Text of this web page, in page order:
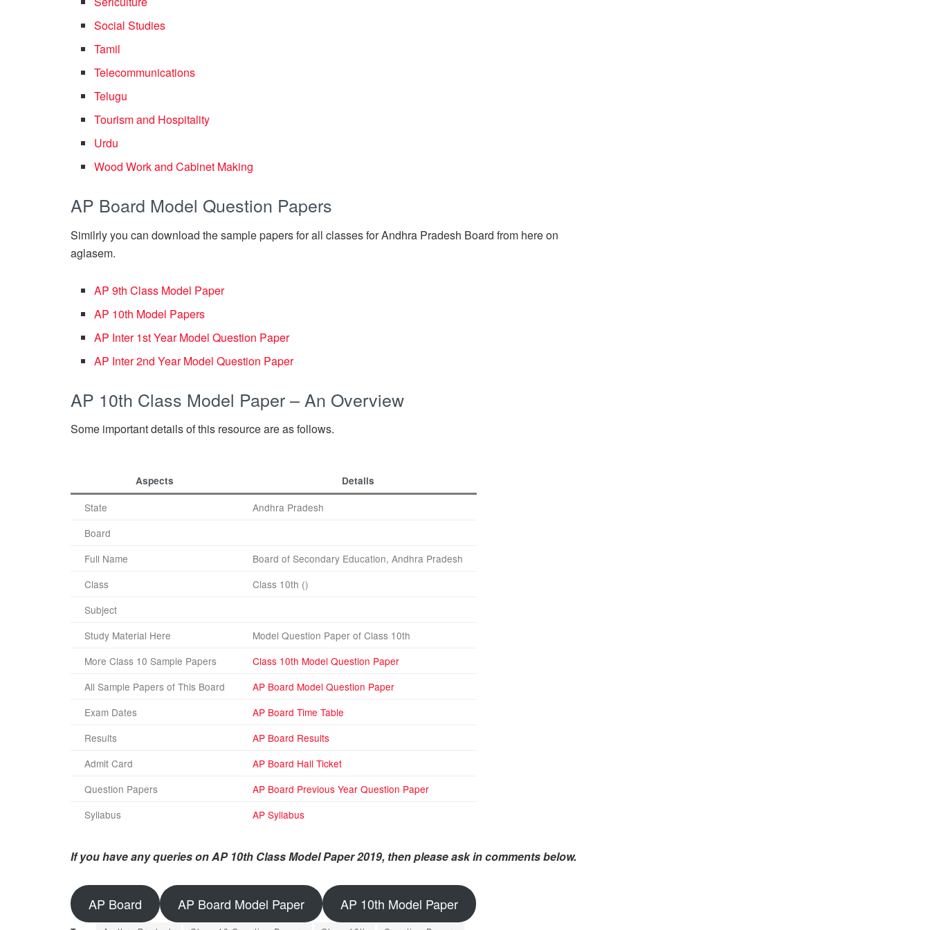
Social Studies
Tamil
Telecommunications
Telugu
Tourism and Hospitality
Urdu
Wood Work and Cabinet Making
AP Board Model Question Papers
Similrly you can download the sample papers for all classes for Andhra Pradesh Board from here on
aglasem.
AP 9th Class Model Paper
AP 10th Model Papers
AP Inter 1st Year Model Question Paper
AP Inter 2nd Year Model Question Paper
AP 10th Class Model Paper – An Overview
Some important details of this resource are as follows.
Aspects Details
State
Andhra Pradesh
Board
Full Name
Board of Secondary Education, Andhra Pradesh
Class
Class 10th ()
Subject
Study Material Here
Model Question Paper of Class 10th
More Class 10 Sample Papers
Class 10th Model Question Paper
All Sample Papers of This Board
AP Board Model Question Paper
Exam Dates
AP Board Time Table
Results
AP Board Results
Admit Card
AP Board Hall Ticket
Question Papers
AP Board Previous Year Question Paper
Syllabus
AP Syllabus
If you have any queries on AP 10th Class Model Paper 2019, then please ask in comments below.
AP Board AP Board Model Paper AP 10th Model Paper